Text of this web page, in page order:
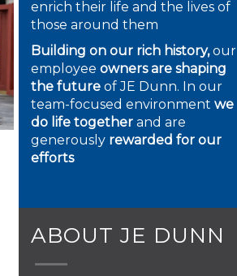
enrich their life and the lives of
those around them
Building on our rich history,our
employee owners are shaping
the future of JE Dunn. In our
team-focused environment we
do life together and are
generously rewarded for our
efforts
ABOUT JE DUNN